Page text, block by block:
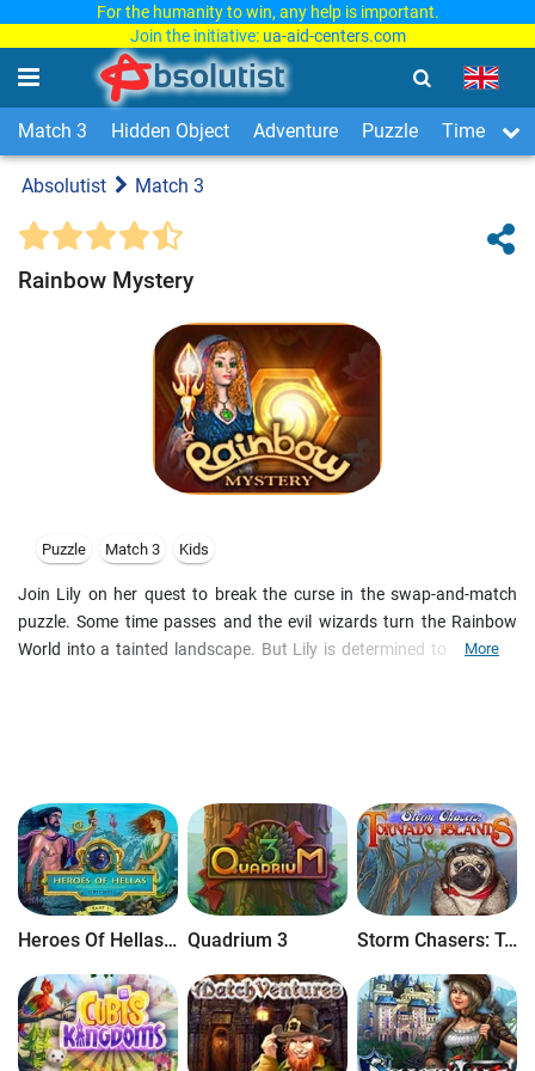
For the humanity to win, any help is important.
Join the initiative: ua-aid-centers.com
Match 3 Hidden Object Adventure Puzzle Time
Absolutist Match 3
Rainbow Mystery
Puzzle Match 3 Kids
Join Lily on her quest to break the curse in the swap-and-match
puzzle. Some time passes and the evil wizards turn the Rainbow
World into a tainted landscape. But Lily is determined to bring life
animations. Author's music to enhance playing experience. Full-
screen display available. Addictive gameplay
More
Heroes Of Hellas Origins: Part One Quadrium 3 Storm Chasers: Tornado Islands